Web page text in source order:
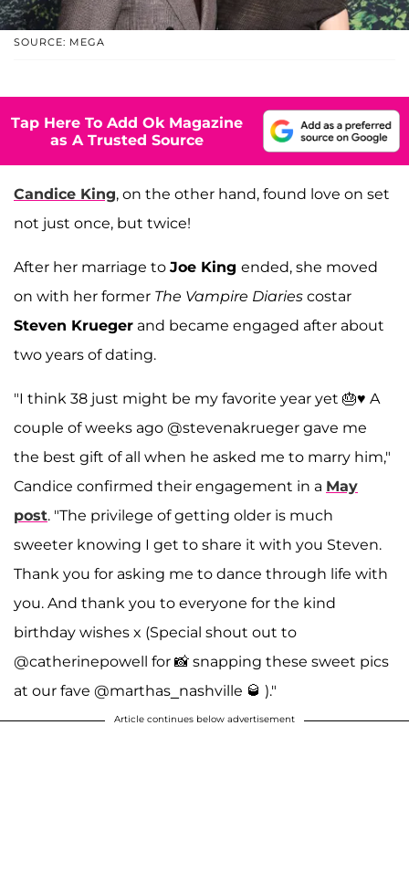
SOURCE: MEGA
Tap Here To Add Ok Magazine
as A Trusted Source
Candice King, on the other hand, found love on set
not just once, but twice!
After her marriage to Joe King ended, she moved
on with her former The Vampire Diaries costar
Steven Krueger and became engaged after about
two years of dating.
"I think 38 just might be my favorite year yet 🎂♥️ A
couple of weeks ago @stevenakrueger gave me
the best gift of all when he asked me to marry him,"
Candice confirmed their engagement in a May
post. "The privilege of getting older is much
sweeter knowing I get to share it with you Steven.
Thank you for asking me to dance through life with
you. And thank you to everyone for the kind
birthday wishes x (Special shout out to
@catherinepowell for 📸 snapping these sweet pics
at our fave @marthas_nashville 🥃 )."
Article continues below advertisement